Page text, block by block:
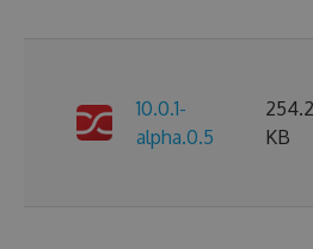
10.0.1-
alpha.0.5
KB